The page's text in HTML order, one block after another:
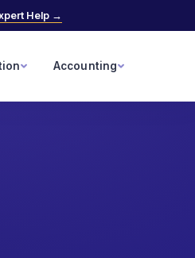
Help →
Accounting